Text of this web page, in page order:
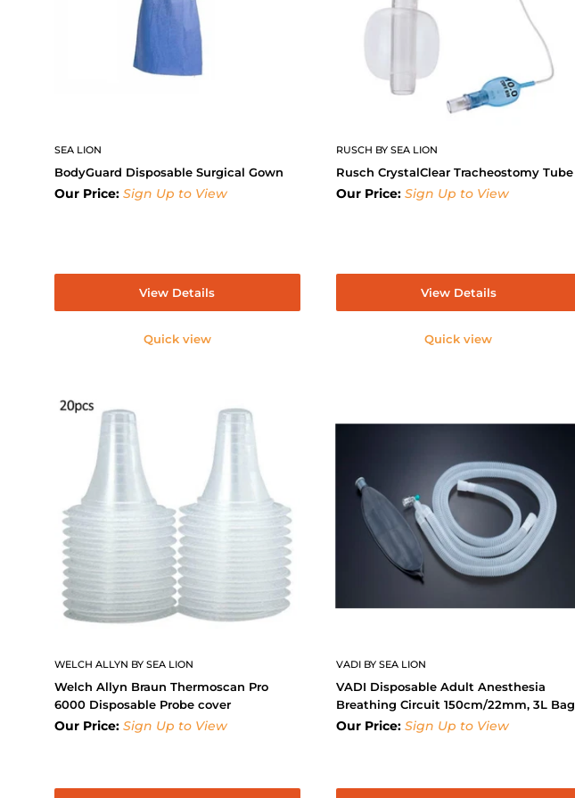
SEA LION
BodyGuard Disposable Surgical Gown
Our Price: Sign Up to View
View Details
Quick view
RUSCH BY SEA LION
Rusch CrystalClear Tracheostomy Tube
Our Price: Sign Up to View
View Details
Quick view
WELCH ALLYN BY SEA LION
Welch Allyn Braun Thermoscan Pro
6000 Disposable Probe cover
Our Price: Sign Up to View
VADI BY SEA LION
VADI Disposable Adult Anesthesia
Breathing Circuit 150cm/22mm, 3L Bag
Our Price: Sign Up to View